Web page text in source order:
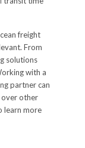
freight
From
solutions
with a
partner can
over other
learn more